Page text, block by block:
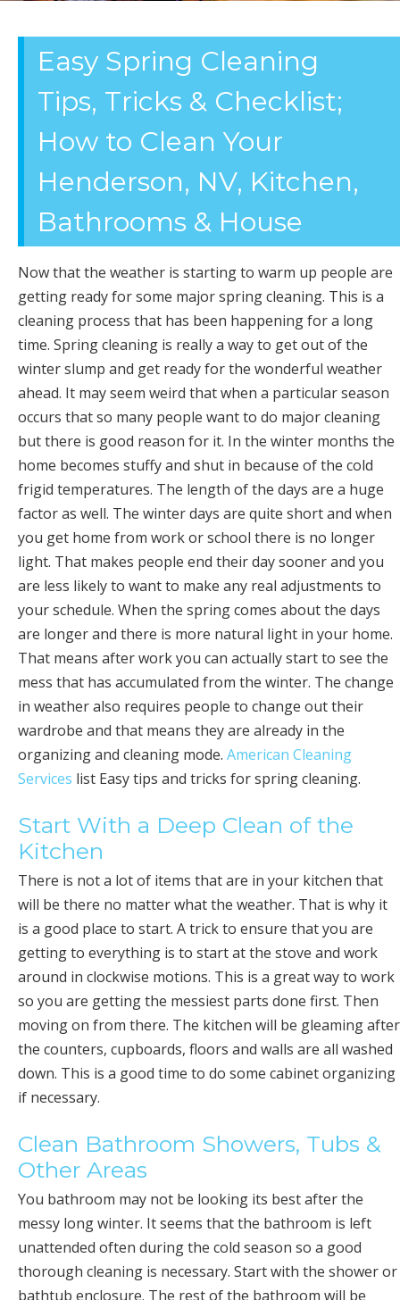
OFFICE
CLEANING
Easy Spring Cleaning
Tips, Tricks & Checklist;
How to Clean Your
Henderson, NV, Kitchen,
Bathrooms & House
Now that the weather is starting to warm up people are
getting ready for some major spring cleaning. This is a
cleaning process that has been happening for a long
time. Spring cleaning is really a way to get out of the
winter slump and get ready for the wonderful weather
ahead. It may seem weird that when a particular season
occurs that so many people want to do major cleaning
but there is good reason for it. In the winter months the
home becomes stuffy and shut in because of the cold
frigid temperatures. The length of the days are a huge
factor as well. The winter days are quite short and when
you get home from work or school there is no longer
light. That makes people end their day sooner and you
are less likely to want to make any real adjustments to
your schedule. When the spring comes about the days
are longer and there is more natural light in your home.
That means after work you can actually start to see the
mess that has accumulated from the winter. The change
in weather also requires people to change out their
wardrobe and that means they are already in the
organizing and cleaning mode. American Cleaning
Services list Easy tips and tricks for spring cleaning.
Start With a Deep Clean of the
Kitchen
There is not a lot of items that are in your kitchen that
will be there no matter what the weather. That is why it
is a good place to start. A trick to ensure that you are
getting to everything is to start at the stove and work
around in clockwise motions. This is a great way to work
so you are getting the messiest parts done first. Then
moving on from there. The kitchen will be gleaming after
the counters, cupboards, floors and walls are all washed
down. This is a good time to do some cabinet organizing
if necessary.
Clean Bathroom Showers, Tubs &
Other Areas
You bathroom may not be looking its best after the
messy long winter. It seems that the bathroom is left
unattended often during the cold season so a good
thorough cleaning is necessary. Start with the shower or
bathtub enclosure. The rest of the bathroom will be